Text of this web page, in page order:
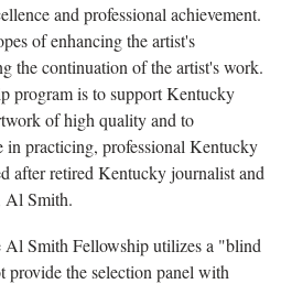
and professional achievement.
of enhancing the artist's
the continuation of the artist's work.
program is to support Kentucky
of high quality and to
in practicing, professional Kentucky
after retired Kentucky journalist and
Al Smith.
Al Smith Fellowship utilizes a "blind
provide the selection panel with